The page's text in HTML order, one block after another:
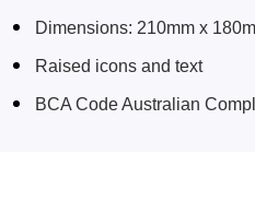
Dimensions: 210mm x
Raised icons and text
BCA Code Australian